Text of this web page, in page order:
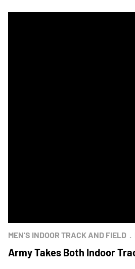
MEN'S INDOOR TRACK AND FIELD
Army Takes Both Indoor